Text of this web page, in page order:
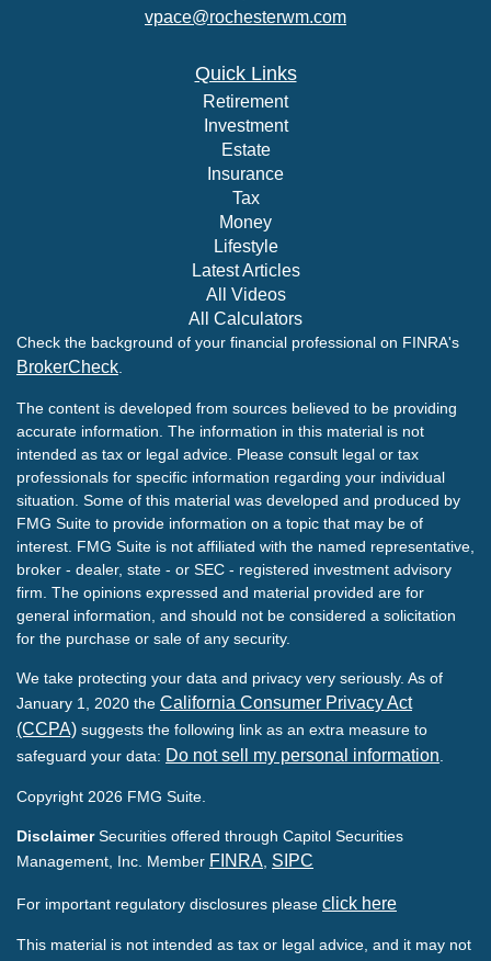
vpace@rochesterwm.com
Quick Links
Retirement
Investment
Estate
Insurance
Tax
Money
Lifestyle
Latest Articles
All Videos
All Calculators
Check the background of your financial professional on FINRA's
BrokerCheck
The content is developed from sources believed to be providing
accurate information. The information in this material is not
intended as tax or legal advice. Please consult legal or tax
professionals for specific information regarding your individual
situation. Some of this material was developed and produced by
FMG Suite to provide information on a topic that may be of
interest. FMG Suite is not affiliated with the named representative,
broker - dealer, state - or SEC - registered investment advisory
firm. The opinions expressed and material provided are for
general information, and should not be considered a solicitation
for the purchase or sale of any security.
We take protecting your data and privacy very seriously. As of
January 1, 2020 the California Consumer Privacy Act
(CCPA) suggests the following link as an extra measure to
safeguard your data: Do not sell my personal information
Copyright 2026 FMG Suite.
Disclaimer Securities offered through Capitol Securities
Management, Inc. Member FINRA SIPC
For important regulatory disclosures please click here
This material is not intended as tax or legal advice, and it may not